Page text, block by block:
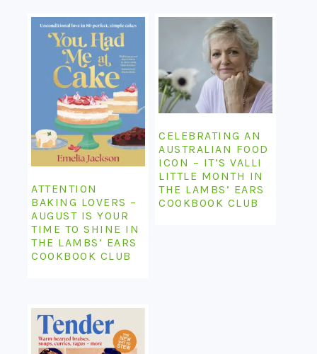
ATTENTION
BAKING LOVERS –
AUGUST IS YOUR
TIME TO SHINE IN
THE LAMBS’ EARS
COOKBOOK CLUB
CELEBRATING AN
AUSTRALIAN FOOD
ICON – IT’S VALLI
LITTLE MONTH IN
THE LAMBS’ EARS
COOKBOOK CLUB